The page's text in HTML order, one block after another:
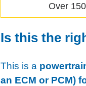
Over
Is this the
This is a
an ECM or PCM)